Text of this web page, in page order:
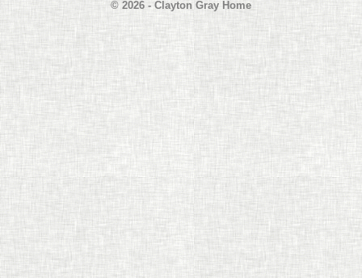
© 2026 - Clayton Gray Home